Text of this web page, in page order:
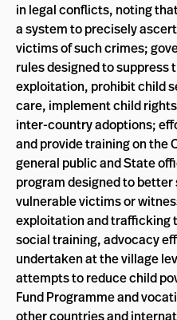
in legal conflicts, noting
a system to precisely
victims of such crimes;
rules designed to suppress
exploitation, prohibit child
care, implement child
inter-country adoptions;
and provide training on the
general public and State
program designed to
vulnerable victims or
exploitation and trafficking
social training, advocacy
undertaken at the village
attempts to reduce child
Fund Programme and
other countries and